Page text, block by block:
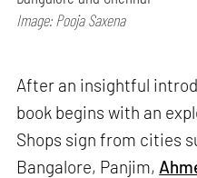
Image: Pooja Saxena
After an insightful
book begins with an
Shops sign from cities
Bangalore, Panjim,